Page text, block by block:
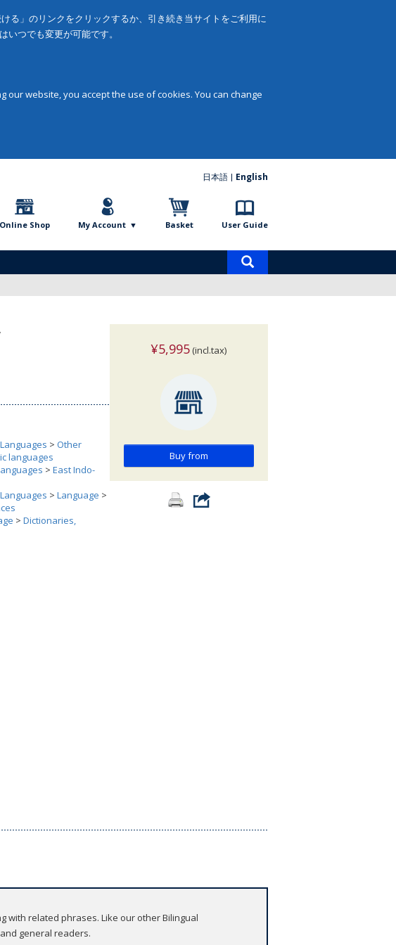
る」のリンクをクリックするか、引き続き当サイトをご利用に
つでも変更が可能です。
website, you accept the use of cookies. You can change
日本語 English
Online Shop My Account Basket User Guide
Languages > Other
languages
> East Indo-
Languages > Language >
> Dictionaries,
¥5,995 (incl.tax)
Buy from
with related phrases. Like our other Bilingual
general readers.